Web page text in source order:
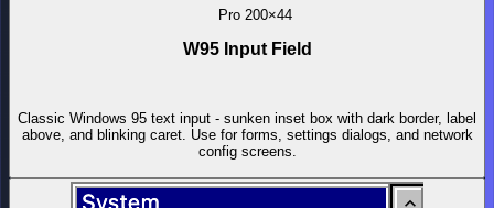
Pro 200×44
W95 Input Field
Classic Windows 95 text input - sunken inset box with dark border, label
above, and blinking caret. Use for forms, settings dialogs, and network
config screens.